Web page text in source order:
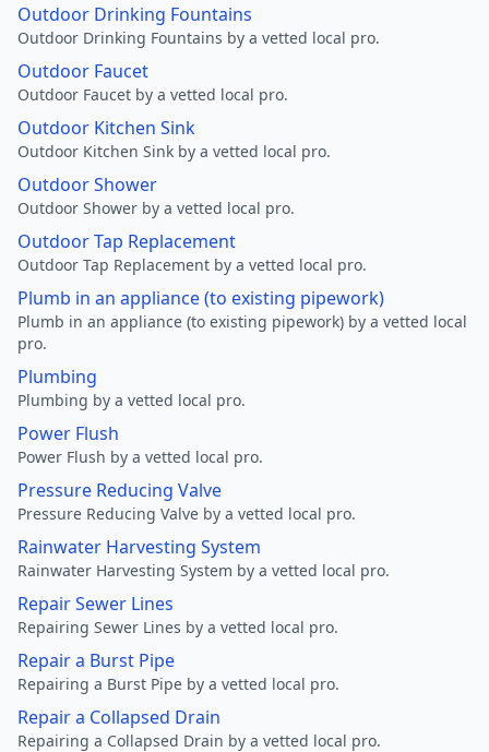
Outdoor Drinking Fountains
Outdoor Drinking Fountains by a vetted local pro.
Outdoor Faucet
Outdoor Faucet by a vetted local pro.
Outdoor Kitchen Sink
Outdoor Kitchen Sink by a vetted local pro.
Outdoor Shower
Outdoor Shower by a vetted local pro.
Outdoor Tap Replacement
Outdoor Tap Replacement by a vetted local pro.
Plumb in an appliance (to existing pipework)
Plumb in an appliance (to existing pipework) by a vetted local
pro.
Plumbing
Plumbing by a vetted local pro.
Power Flush
Power Flush by a vetted local pro.
Pressure Reducing Valve
Pressure Reducing Valve by a vetted local pro.
Rainwater Harvesting System
Rainwater Harvesting System by a vetted local pro.
Repair Sewer Lines
Repairing Sewer Lines by a vetted local pro.
Repair a Burst Pipe
Repairing a Burst Pipe by a vetted local pro.
Repair a Collapsed Drain
Repairing a Collapsed Drain by a vetted local pro.